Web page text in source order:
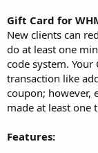
Gift Card for
New clients can
do at least one
code system.
transaction like
coupon; however,
made at least one
Features: